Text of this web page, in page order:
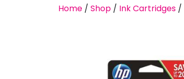
Home / Shop / Ink Cartridges /